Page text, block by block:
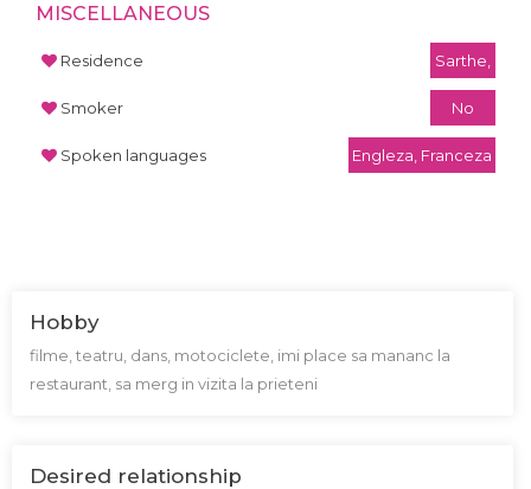
MISCELLANEOUS
Residence Sarthe,
Smoker No
Spoken languages Engleza, Franceza
Hobby
filme, teatru, dans, motociclete, imi place sa mananc la
restaurant, sa merg in vizita la prieteni
Desired relationship